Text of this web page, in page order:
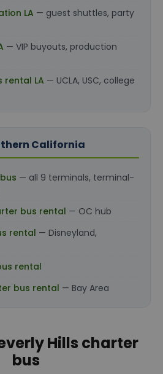
LA — guest shuttles, party
— VIP buyouts, production
rental LA — UCLA, USC, college
California
— all 9 terminals, terminal-
bus rental — OC hub
rental — Disneyland,
rental
bus rental — Bay Area
Hills charter
bus